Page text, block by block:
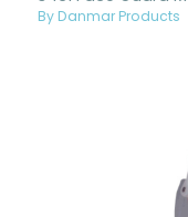
By Danmar Products